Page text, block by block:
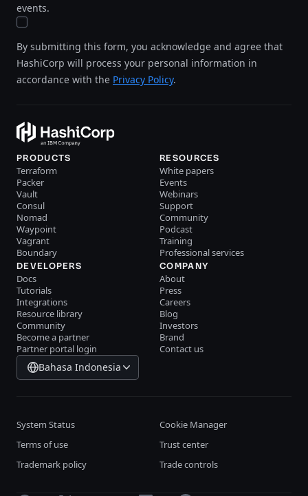
events.
By submitting this form, you acknowledge and agree that
HashiCorp will process your personal information in
accordance with the Privacy Policy.
PRODUCTS
Terraform
Packer
Vault
Consul
Nomad
Waypoint
Vagrant
Boundary
RESOURCES
White papers
Events
Webinars
Support
Community
Podcast
Training
Professional services
DEVELOPERS
Docs
Tutorials
Integrations
Resource library
Community
Become a partner
Partner portal login
COMPANY
About
Press
Careers
Blog
Investors
Brand
Contact us
Bahasa Indonesia
System Status
Cookie Manager
Terms of use
Trust center
Trademark policy
Trade controls